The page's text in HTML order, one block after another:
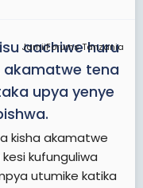
JamiiForums Tanzania
aachiwe huru
akamatwe tena
upya yenye
kisha akamatwe
kufunguliwa
utumike katika